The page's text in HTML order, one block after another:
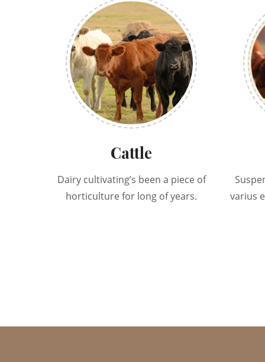
Cattle
Dairy cultivating’s been a piece of
horticulture for long of years.
varius